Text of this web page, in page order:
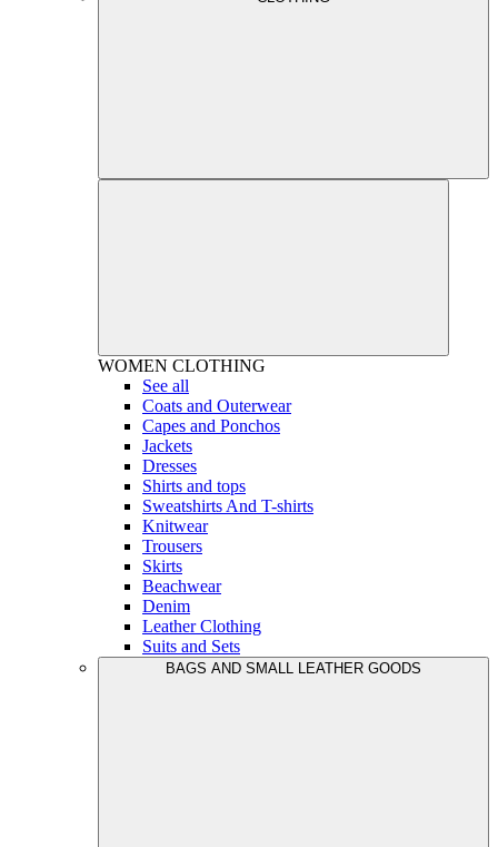
WOMEN CLOTHING
See all
Coats and Outerwear
Capes and Ponchos
Jackets
Dresses
Shirts and tops
Sweatshirts And T-shirts
Knitwear
Trousers
Skirts
Beachwear
Denim
Leather Clothing
Suits and Sets
BAGS AND SMALL LEATHER GOODS